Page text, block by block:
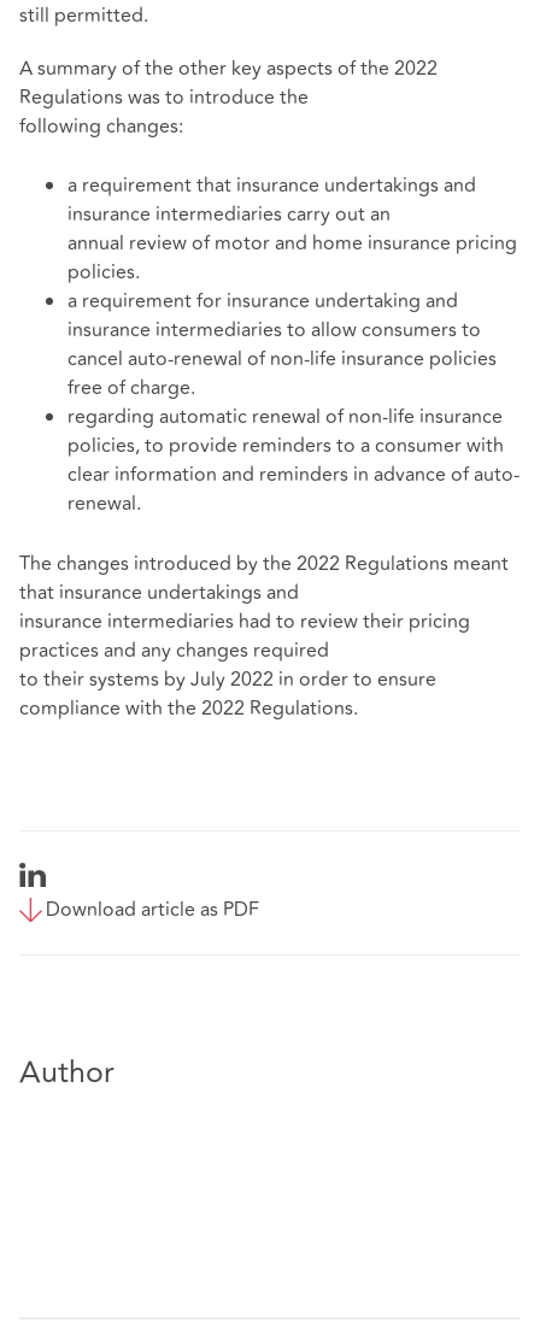
still permitted.
A summary of the other key aspects of the 2022
Regulations was to introduce the
following changes:
a requirement that insurance undertakings and
insurance intermediaries carry out an
annual review of motor and home insurance pricing
policies.
a requirement for insurance undertaking and
insurance intermediaries to allow consumers to
cancel auto-renewal of non-life insurance policies
free of charge.
regarding automatic renewal of non-life insurance
policies, to provide reminders to a consumer with
clear information and reminders in advance of auto-
renewal.
The changes introduced by the 2022 Regulations meant
that insurance undertakings and
insurance intermediaries had to review their pricing
practices and any changes required
to their systems by July 2022 in order to ensure
compliance with the 2022 Regulations.
Download article as PDF
Author